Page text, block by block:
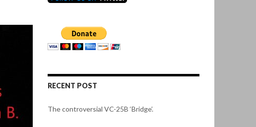
RECENT POST
The controversial VC-25B ‘Bridge’.